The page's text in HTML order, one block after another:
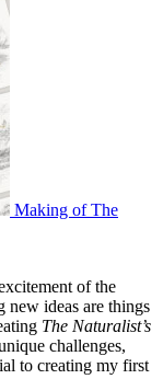
Making of The
of the
ideas are things
The Naturalist’s
challenges,
to creating my first